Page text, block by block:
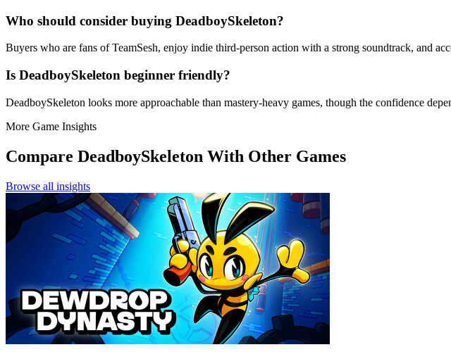
Who should consider buying DeadboySkeleton?
Buyers who are fans of TeamSesh, enjoy indie third-person action with a strong soundtrack, and
Is DeadboySkeleton beginner friendly?
DeadboySkeleton looks more approachable than mastery-heavy games, though the confidence
More Game Insights
Compare DeadboySkeleton With Other Games
Browse all insights